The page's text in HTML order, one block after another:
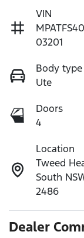
VIN
03201
Body type
Ute
Doors
4
Location
Tweed
South
2486
Dealer